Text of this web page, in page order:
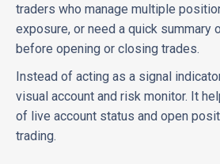
traders who manage multiple
exposure, or need a quick summary
before opening or closing trades.
Instead of acting as a signal
visual account and risk monitor. It
of live account status and open
trading.